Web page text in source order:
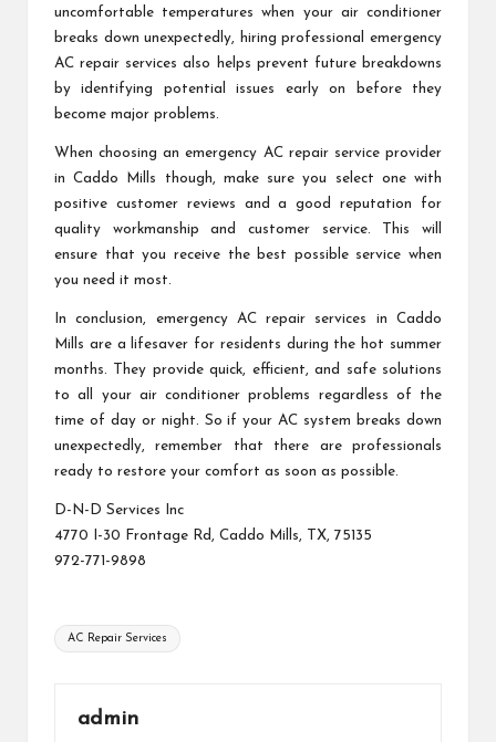
uncomfortable temperatures when your air conditioner
breaks down unexpectedly, hiring professional emergency
AC repair services also helps prevent future breakdowns
by identifying potential issues early on before they
become major problems.
When choosing an emergency AC repair service provider
in Caddo Mills though, make sure you select one with
positive customer reviews and a good reputation for
quality workmanship and customer service. This will
ensure that you receive the best possible service when
you need it most.
In conclusion, emergency AC repair services in Caddo
Mills are a lifesaver for residents during the hot summer
months. They provide quick, efficient, and safe solutions
to all your air conditioner problems regardless of the
time of day or night. So if your AC system breaks down
unexpectedly, remember that there are professionals
ready to restore your comfort as soon as possible.
D-N-D Services Inc
4770 I-30 Frontage Rd, Caddo Mills, TX, 75135
972-771-9898
Tags:
AC Repair Services
admin